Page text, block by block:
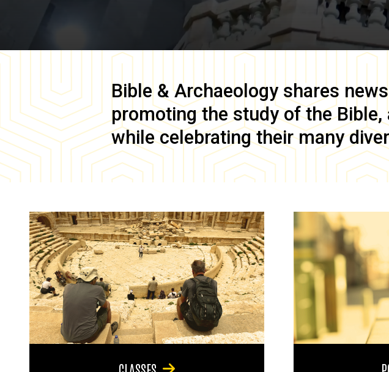
Bible & Archaeology shares
promoting the study of the
while celebrating their many